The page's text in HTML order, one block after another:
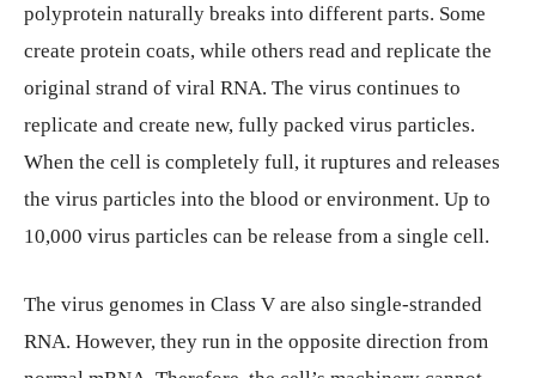
polyprotein naturally breaks into different parts. Some
create protein coats, while others read and replicate the
original strand of viral RNA. The virus continues to
replicate and create new, fully packed virus particles.
When the cell is completely full, it ruptures and releases
the virus particles into the blood or environment. Up to
10,000 virus particles can be release from a single cell.
The virus genomes in Class V are also single-stranded
RNA. However, they run in the opposite direction from